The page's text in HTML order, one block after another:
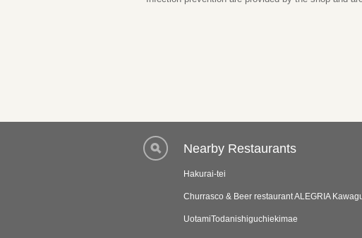
Nearby Restaurants
Hakurai-tei
Churrasco & Beer restaurant ALEGRIA
UotamiTodanishiguchiekimae